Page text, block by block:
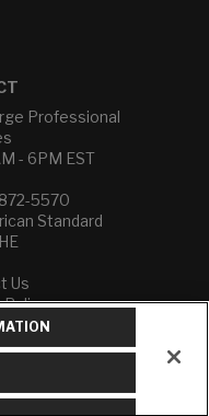
Professional
- 6PM EST
5570
Standard
Us
Policy
or Share My
Information